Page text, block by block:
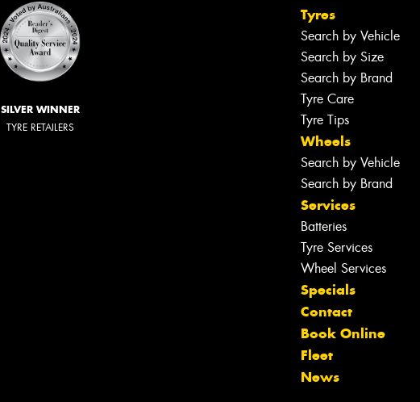
SILVER WINNER
TYRE RETAILERS
Tyres
Search by Vehicle
Search by Size
Search by Brand
Tyre Care
Tyre Tips
Wheels
Search by Vehicle
Search by Brand
Services
Batteries
Tyre Services
Wheel Services
Specials
Contact
Book Online
Fleet
News